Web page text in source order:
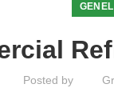
GENEL
Posted by